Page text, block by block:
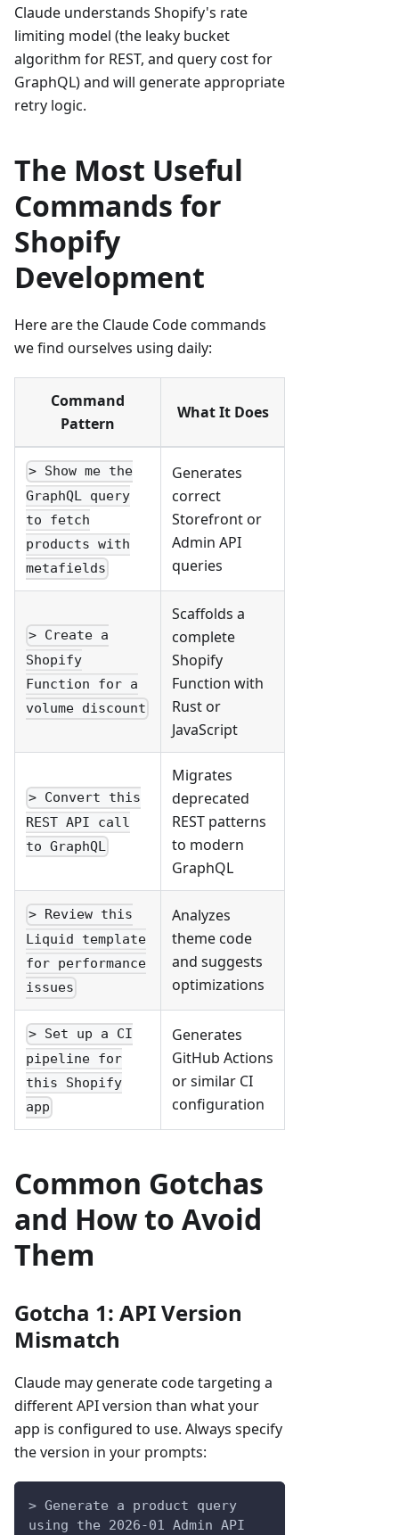
Claude understands Shopify's rate
limiting model (the leaky bucket
algorithm for REST, and query cost for
GraphQL) and will generate appropriate
retry logic.
The Most Useful
Commands for
Shopify
Development
Here are the Claude Code commands
we find ourselves using daily:
Command
Pattern
What It Does
> Show me the
GraphQL query
to fetch
products with
metafields
Generates
correct
Storefront or
Admin API
queries
> Create a
Shopify
Function for a
volume discount
Scaffolds a
complete
Shopify
Function with
Rust or
JavaScript
> Convert this
REST API call
to GraphQL
Migrates
deprecated
REST patterns
to modern
GraphQL
> Review this
Liquid template
for performance
issues
Analyzes
theme code
and suggests
optimizations
> Set up a CI
pipeline for
this Shopify
app
Generates
GitHub Actions
or similar CI
configuration
Common Gotchas
and How to Avoid
Them
Gotcha 1: API Version
Mismatch
Claude may generate code targeting a
different API version than what your
app is configured to use. Always specify
the version in your prompts:
> Generate a product query
using the 2026-01 Admin API